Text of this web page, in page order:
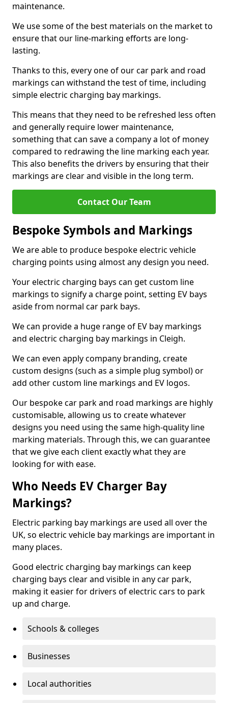
maintenance.
We use some of the best materials on the market to
ensure that our line-marking efforts are long-
lasting.
Thanks to this, every one of our car park and road
markings can withstand the test of time, including
simple electric charging bay markings.
This means that they need to be refreshed less often
and generally require lower maintenance,
something that can save a company a lot of money
compared to redrawing the line marking each year.
This also benefits the drivers by ensuring that their
markings are clear and visible in the long term.
Contact Our Team
Bespoke Symbols and Markings
We are able to produce bespoke electric vehicle
charging points using almost any design you need.
Your electric charging bays can get custom line
markings to signify a charge point, setting EV bays
aside from normal car park bays.
We can provide a huge range of EV bay markings
and electric charging bay markings in Cleigh.
We can even apply company branding, create
custom designs (such as a simple plug symbol) or
add other custom line markings and EV logos.
Our bespoke car park and road markings are highly
customisable, allowing us to create whatever
designs you need using the same high-quality line
marking materials. Through this, we can guarantee
that we give each client exactly what they are
looking for with ease.
Who Needs EV Charger Bay
Markings?
Electric parking bay markings are used all over the
UK, so electric vehicle bay markings are important in
many places.
Good electric charging bay markings can keep
charging bays clear and visible in any car park,
making it easier for drivers of electric cars to park
up and charge.
Schools & colleges
Businesses
Local authorities